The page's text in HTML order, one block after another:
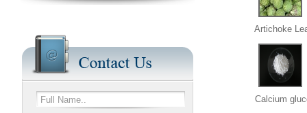
We provide corrugated Additives
series named EXTRABOND
Artichoke
Calcium